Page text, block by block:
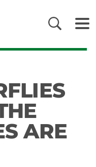
ARE